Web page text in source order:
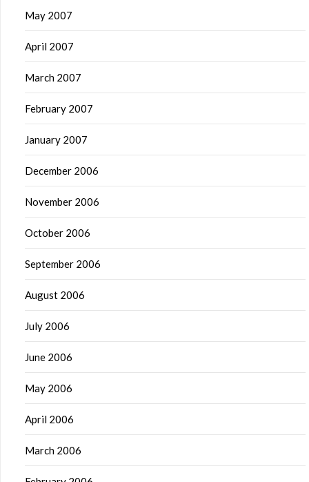
May 2007
April 2007
March 2007
February 2007
January 2007
December 2006
November 2006
October 2006
September 2006
August 2006
July 2006
June 2006
May 2006
April 2006
March 2006